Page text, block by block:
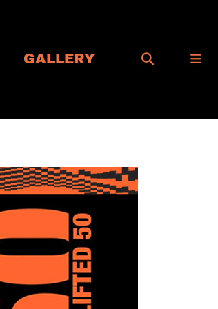
GALLERY